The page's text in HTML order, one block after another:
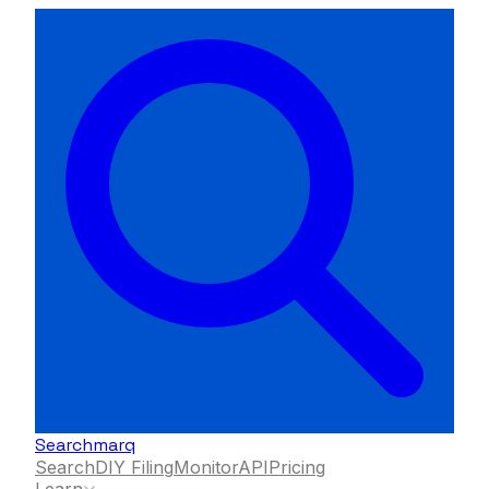
Searchmarq
SearchDIY FilingMonitorAPIPricing